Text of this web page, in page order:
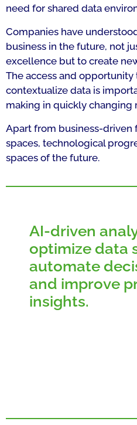
need for shared data
Companies have
business in the future, not
excellence but to create
The access and opportunity
contextualize data is
making in quickly changing
Apart from business-driven
spaces, technological
spaces of the future.
AI-driven
optimize data
automate
and improve
insights.